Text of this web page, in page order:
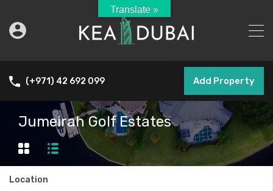
(+971) 42 692 099 Add Property
Jumeirah Golf Estates
Location
Translate »